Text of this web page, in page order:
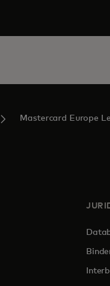
Mastercard Europe
tab